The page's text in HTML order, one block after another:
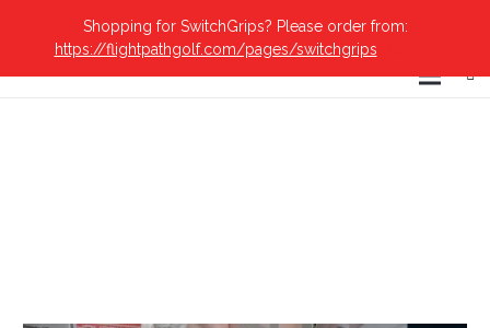
Shopping for SwitchGrips? Please order from:
https://flightpathgolf.com/pages/switchgrips